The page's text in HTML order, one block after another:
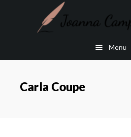
Menu
Carla Coupe